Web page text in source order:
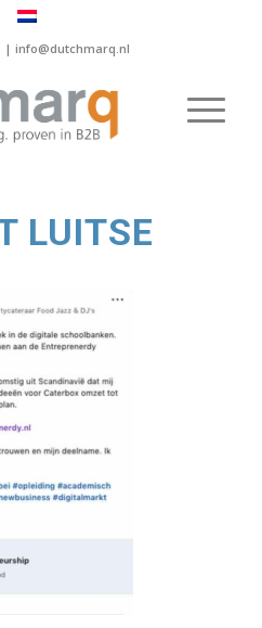
| info@dutchmarq.nl
LUITSE